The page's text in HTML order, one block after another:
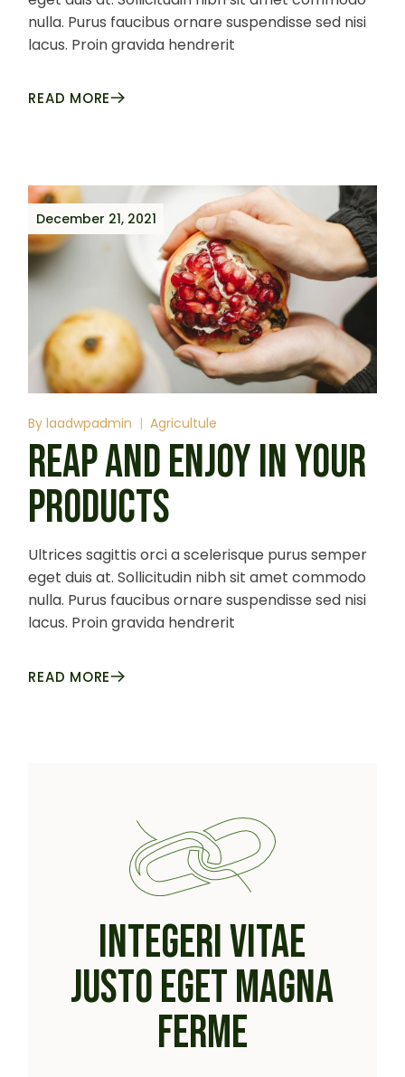
nulla. Purus faucibus ornare suspendisse sed nisi
lacus. Proin gravida hendrerit
READ MORE
December 21, 2021
By laadwpadmin Agricultule
REAP AND ENJOY IN YOUR
PRODUCTS
Ultrices sagittis orci a scelerisque purus semper
eget duis at. Sollicitudin nibh sit amet commodo
nulla. Purus faucibus ornare suspendisse sed nisi
lacus. Proin gravida hendrerit
READ MORE
INTEGERI VITAE
JUSTO EGET MAGNA
FERME